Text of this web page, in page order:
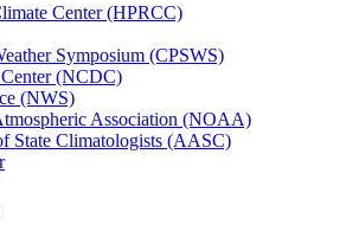
Center (HPRCC)
Symposium (CPSWS)
(NCDC)
(NWS)
Association (NOAA)
State Climatologists (AASC)